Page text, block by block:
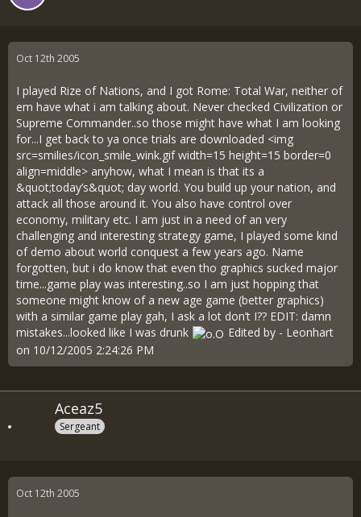
Oct 12th 2005
I played Rize of Nations, and I got Rome: Total War, neither of
em have what i am talking about. Never checked Civilization or
Supreme Commander..so those might have what I am looking
for...I get back to ya once trials are downloaded <img
src=smilies/icon_smile_wink.gif width=15 height=15 border=0
align=middle> anyhow, what I mean is that its a
&quot;today’s&quot; day world. You build up your nation, and
attack all those around it. You also have control over
economy, military etc. I am just in a need of an very
challenging and interesting strategy game, I played some kind
of demo about world conquest a few years ago. Name
forgotten, but i do know that even tho graphics sucked major
time...game play was interesting..so I am just hopping that
someone might know of a new age game (better graphics)
with a similar game play gah, I ask a lot don’t I?? EDIT: damn
mistakes...looked like I was drunk
Edited by - Leonhart
on 10/12/2005 2:24:26 PM
Aceaz5
Sergeant
Oct 12th 2005